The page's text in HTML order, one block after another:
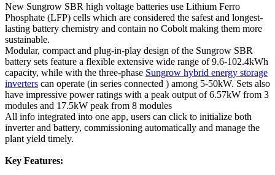
New Sungrow SBR high voltage batteries use Lithium Ferro
Phosphate (LFP) cells which are considered the safest and longest-
lasting battery chemistry and contain no Cobolt making them more
sustainable.
Modular, compact and plug-in-play design of the Sungrow SBR
battery sets feature a flexible extensive wide range of 9.6-102.4kWh
capacity, while with the three-phase Sungrow hybrid energy storage
inverters can operate (in series connected ) among 5-50kW. Sets also
have impressive power ratings with a peak output of 6.57kW from 3
modules and 17.5kW peak from 8 modules
All info integrated into one app, users can click to initialize both
inverter and battery, commissioning automatically and manage the
plant yield timely.
Key Features: